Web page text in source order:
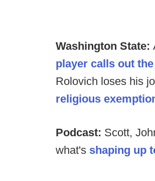
Washington State:
player calls out
Rolovich loses his
religious
Podcast: Scott,
what's shaping up